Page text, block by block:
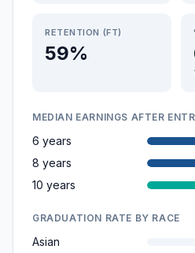
RETENTION (FT)
59%
MEDIAN EARNINGS AFTER
6 years
8 years
10 years
GRADUATION RATE BY RACE
Asian